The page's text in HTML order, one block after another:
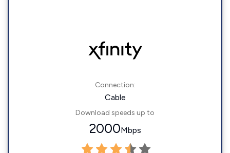
Connection:
Cable
Download speeds up to
2000Mbps